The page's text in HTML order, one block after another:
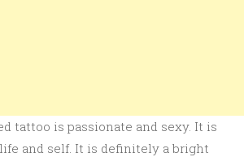
tattoo is passionate and sexy. It is
and self. It is definitely a bright